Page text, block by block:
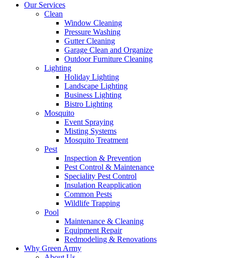
Our Services
Clean
Window Cleaning
Pressure Washing
Gutter Cleaning
Garage Clean and Organize
Outdoor Furniture Cleaning
Lighting
Holiday Lighting
Landscape Lighting
Business Lighting
Bistro Lighting
Mosquito
Event Spraying
Misting Systems
Mosquito Treatment
Pest
Inspection & Prevention
Pest Control & Maintenance
Speciality Pest Control
Insulation Reapplication
Common Pests
Wildlife Trapping
Pool
Maintenance & Cleaning
Equipment Repair
Redmodeling & Renovations
Why Green Army